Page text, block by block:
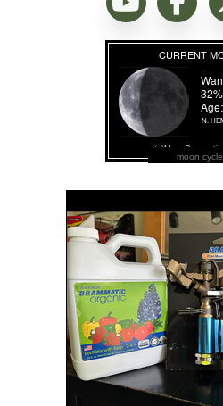
moon cycle